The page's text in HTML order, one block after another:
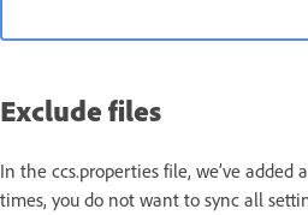
Exclude files
In the ccs.properties file, we’ve added
times, you do not want to sync all